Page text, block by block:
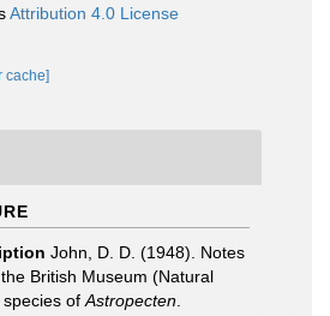
Attribution 4.0 License
cache]
John, D. D. (1948). Notes
British Museum (Natural
of Astropecten